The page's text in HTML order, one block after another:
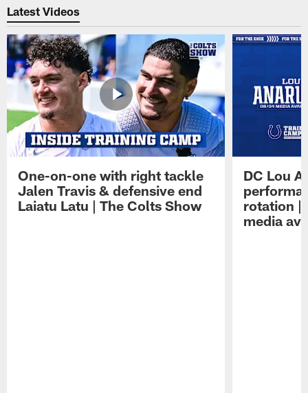
Latest Videos
One-on-one with right tackle
Jalen Travis & defensive end
Laiatu Latu | The Colts Show
DC Lou
rotation |
media